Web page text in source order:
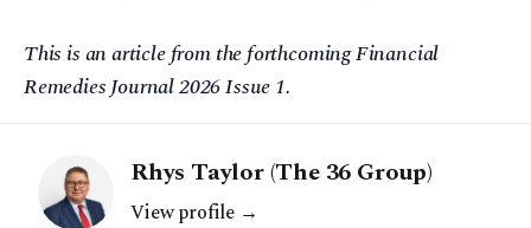
This is an article from the forthcoming Financial
Remedies Journal 2026 Issue 1.
Rhys Taylor (The 36 Group)
View profile →